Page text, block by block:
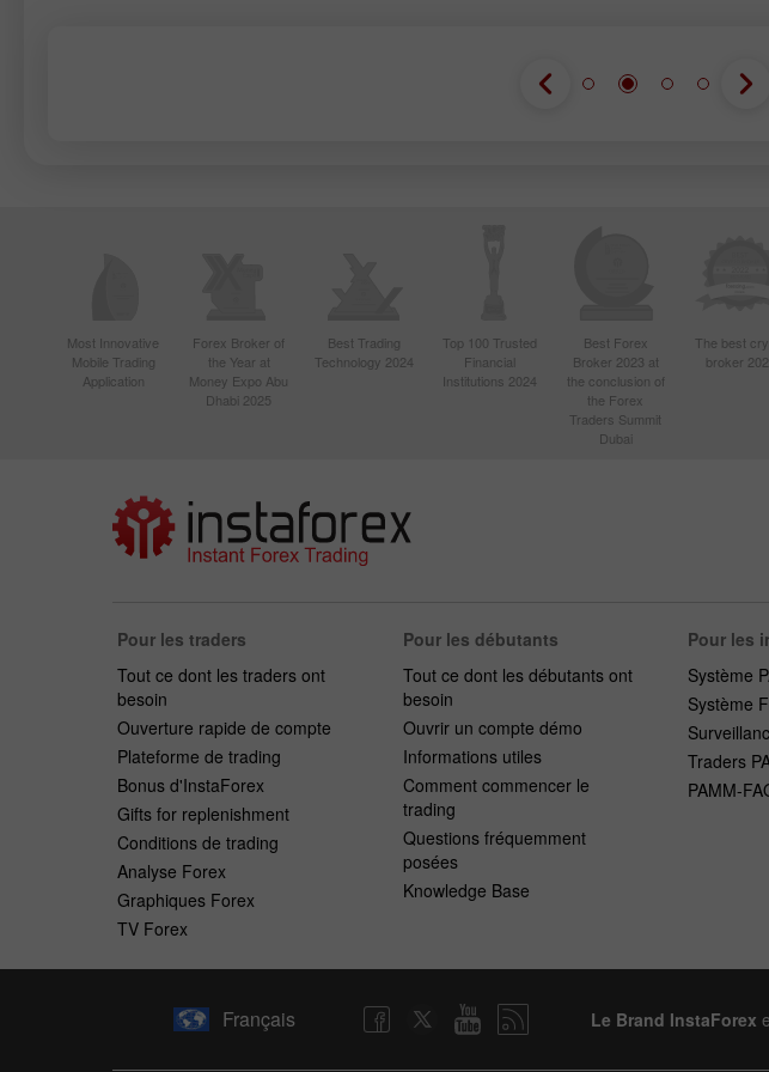
Most Innovative
Mobile Trading
Application
Forex Broker of
the Year at
Money Expo Abu
Dhabi 2025
Best Trading
Technology 2024
Top 100 Trusted
Financial
Institutions 2024
Best Forex
Broker 2023 at
the conclusion of
the Forex
Traders Summit
Dubai
The best
broker
Pour les traders
Tout ce dont les traders ont
besoin
Ouverture rapide de compte
Plateforme de trading
Bonus d'InstaForex
Gifts for replenishment
Conditions de trading
Analyse Forex
Graphiques Forex
TV Forex
Pour les débutants
Tout ce dont les débutants ont
besoin
Ouvrir un compte démo
Informations utiles
Comment commencer le
trading
Questions fréquemment
posées
Knowledge Base
Pour les
Système
Système
Traders
PAMM-
Français Le Brand InstaForex